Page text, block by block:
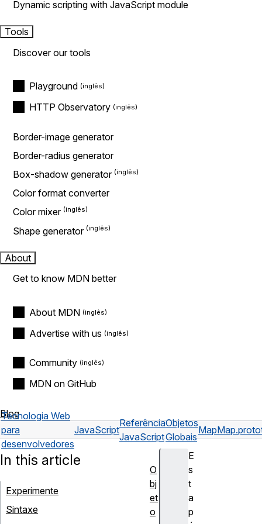
Dynamic scripting with JavaScript module
Tools
Discover our tools
Playground
HTTP Observatory
Border-image generator
Border-radius generator
Box-shadow generator
Color format converter
Color mixer
Shape generator
About
Get to know MDN better
About MDN
Advertise with us
Community
MDN on GitHub
Blog
Tecnologia Web
para
desenvolvedores
JavaScript
Referência
JavaScript
Objetos
Globais
Map
E
s
t
a
p
In this article
Experimente
Sintaxe
O
bj
et
o